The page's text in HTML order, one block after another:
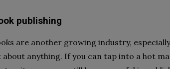
publishing
are another growing industry,
about anything. If you can tap into a hot